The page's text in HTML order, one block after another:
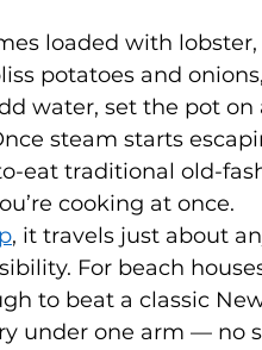
loaded with
potatoes and
water, set the pot
steam starts
eat traditional old-
cooking at once.
, it travels just about
For beach
to beat a classic
under one arm — no